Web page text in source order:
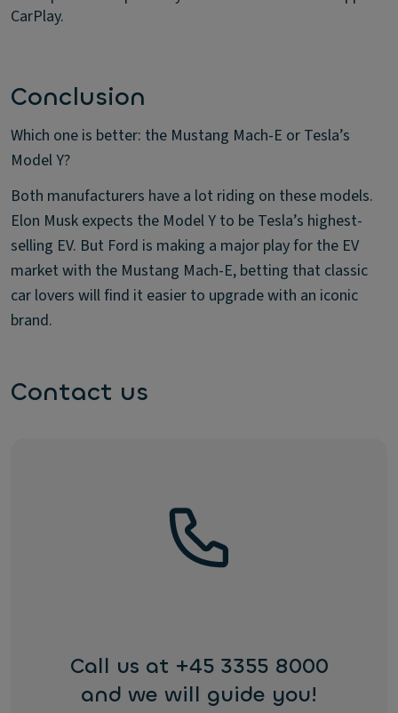
CarPlay.
Conclusion
Which one is better: the Mustang Mach-E or Tesla’s
Model Y?
Both manufacturers have a lot riding on these models.
Elon Musk expects the Model Y to be Tesla’s highest-
selling EV. But Ford is making a major play for the EV
market with the Mustang Mach-E, betting that classic
car lovers will find it easier to upgrade with an iconic
brand.
Contact us
Call us at +45 3355 8000
and we will guide you!